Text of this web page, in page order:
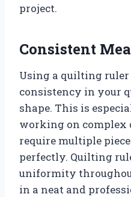
project.
Consistent
Using a quilting ruler
consistency in your
shape. This is
working on complex
require multiple
perfectly. Quilting
uniformity
in a neat and